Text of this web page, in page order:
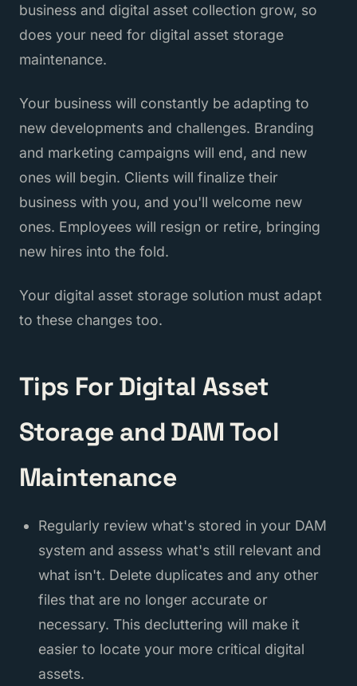
business and digital asset collection grow, so
does your need for digital asset storage
maintenance.
Your business will constantly be adapting to
new developments and challenges. Branding
and marketing campaigns will end, and new
ones will begin. Clients will finalize their
business with you, and you'll welcome new
ones. Employees will resign or retire, bringing
new hires into the fold.
Your digital asset storage solution must adapt
to these changes too.
Tips For Digital Asset
Storage and DAM Tool
Maintenance
Regularly review what's stored in your DAM
system and assess what's still relevant and
what isn't. Delete duplicates and any other
files that are no longer accurate or
necessary. This decluttering will make it
easier to locate your more critical digital
assets.